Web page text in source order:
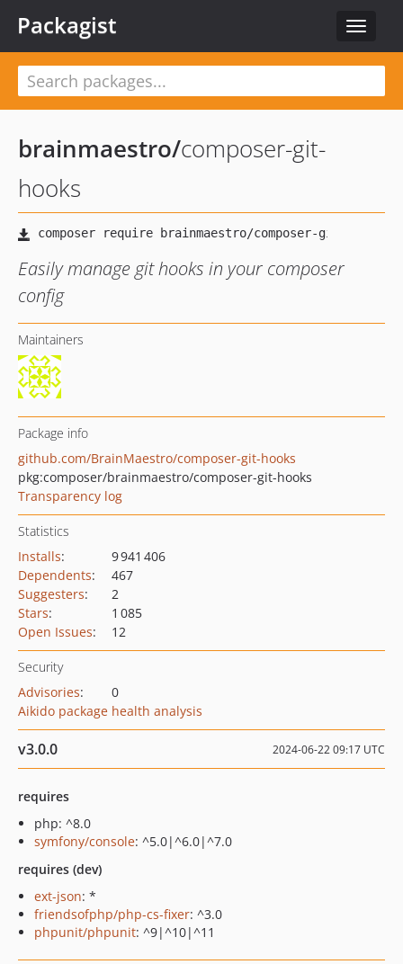
Toggle
Packagist
brainmaestro/composer-git-
hooks
Easily manage git hooks in your composer
config
Maintainers
Package info
github.com/BrainMaestro/composer-git-hooks
pkg:composer/brainmaestro/composer-git-hooks
Transparency log
Statistics
Installs:
9 941 406
Dependents:
467
Suggesters:
2
Stars:
1 085
Open Issues: 12
Security
Advisories:
0
Aikido package health analysis
v3.0.0 2024-06-22 09:17 UTC
requires
php: ^8.0
symfony/console: ^5.0|^6.0|^7.0
requires (dev)
ext-json: *
friendsofphp/php-cs-fixer: ^3.0
phpunit/phpunit: ^9|^10|^11